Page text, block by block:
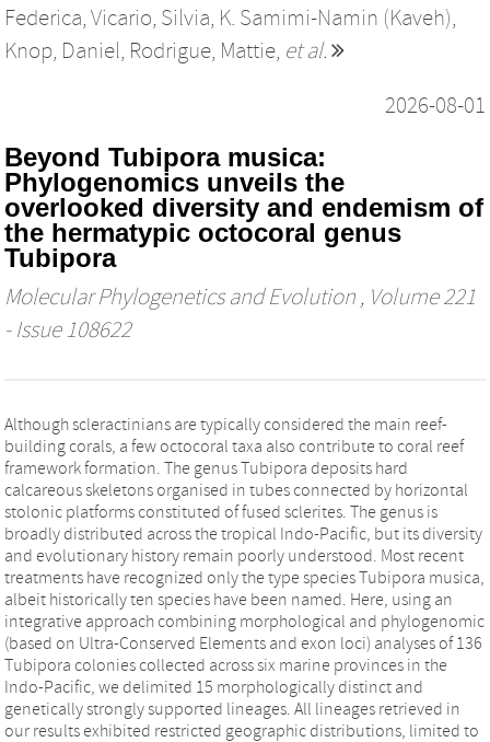
Federica, Vicario, Silvia, K. Samimi-Namin (Kaveh),
Knop, Daniel, Rodrigue, Mattie, et al.
2026-08-01
Beyond Tubipora musica:
Phylogenomics unveils the
overlooked diversity and endemism of
the hermatypic octocoral genus
Tubipora
Molecular Phylogenetics and Evolution , Volume 221
- Issue 108622
Although scleractinians are typically considered the main reef-
building corals, a few octocoral taxa also contribute to coral reef
framework formation. The genus Tubipora deposits hard
calcareous skeletons organised in tubes connected by horizontal
stolonic platforms constituted of fused sclerites. The genus is
broadly distributed across the tropical Indo-Pacific, but its diversity
and evolutionary history remain poorly understood. Most recent
treatments have recognized only the type species Tubipora musica,
albeit historically ten species have been named. Here, using an
integrative approach combining morphological and phylogenomic
(based on Ultra-Conserved Elements and exon loci) analyses of 136
Tubipora colonies collected across six marine provinces in the
Indo-Pacific, we delimited 15 morphologically distinct and
genetically strongly supported lineages. All lineages retrieved in
our results exhibited restricted geographic distributions, limited to